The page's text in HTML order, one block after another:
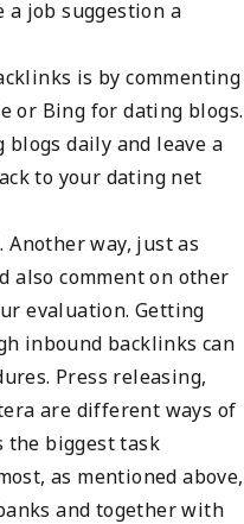
a job suggestion a
is by commenting
or Bing for dating blogs.
blogs daily and leave a
to your dating net
way, just as
also comment on other
evaluation. Getting
inbound backlinks can
Press releasing,
are different ways of
the biggest task
as mentioned above,
and together with